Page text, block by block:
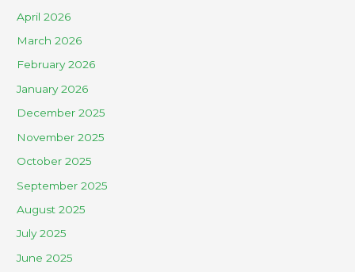
April 2026
March 2026
February 2026
January 2026
December 2025
November 2025
October 2025
September 2025
August 2025
July 2025
June 2025